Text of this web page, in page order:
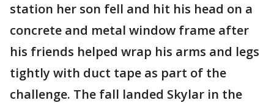
station her son fell and hit his head on a
concrete and metal window frame after
his friends helped wrap his arms and legs
tightly with duct tape as part of the
challenge. The fall landed Skylar in the